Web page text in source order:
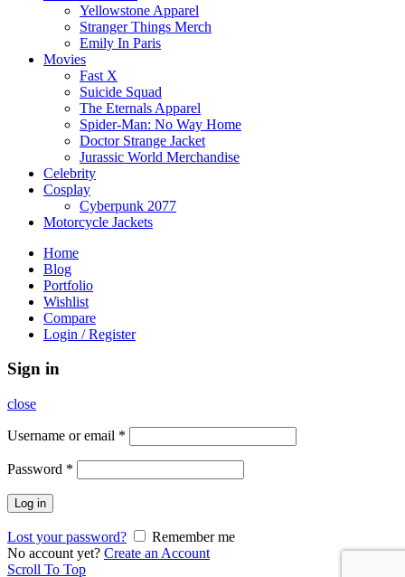
Yellowstone Apparel
Stranger Things Merch
Emily In Paris
Movies
Fast X
Suicide Squad
The Eternals Apparel
Spider-Man: No Way Home
Doctor Strange Jacket
Jurassic World Merchandise
Celebrity
Cosplay
Cyberpunk 2077
Motorcycle Jackets
Home
Blog
Portfolio
Wishlist
Compare
Login / Register
Sign in
close
Username or email *
Password *
Log in
Lost your password?
Remember me
No account yet? Create an Account
Scroll To Top